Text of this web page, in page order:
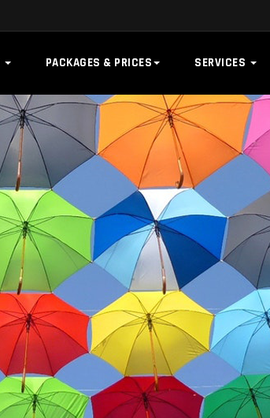
PACKAGES & PRICES SERVICES